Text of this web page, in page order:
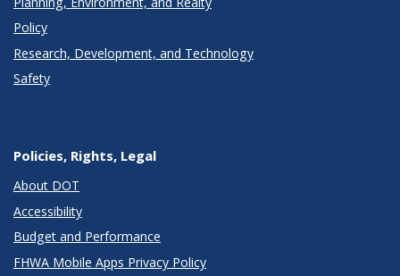
Policy
Research, Development, and Technology
Safety
Policies, Rights, Legal
About DOT
Accessibility
Budget and Performance
FHWA Mobile Apps Privacy Policy